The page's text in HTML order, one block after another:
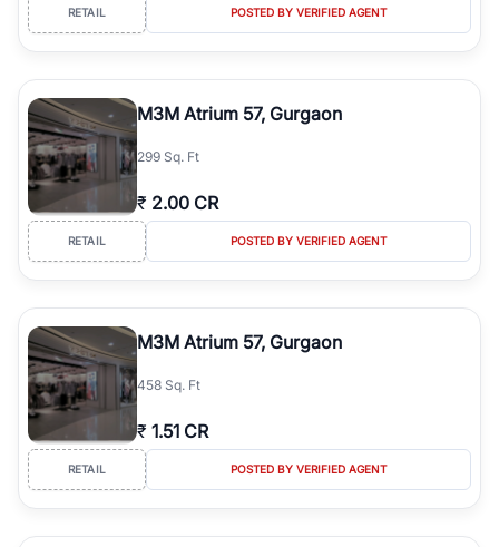
RETAIL POSTED BY VERIFIED AGENT
M3M Atrium 57, Gurgaon
299 Sq. Ft
₹ 2.00 CR
RETAIL POSTED BY VERIFIED AGENT
M3M Atrium 57, Gurgaon
458 Sq. Ft
₹ 1.51 CR
RETAIL POSTED BY VERIFIED AGENT